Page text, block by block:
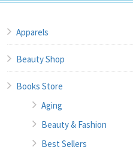
Apparels
Beauty Shop
Books Store
Aging
Beauty & Fashion
Best Sellers